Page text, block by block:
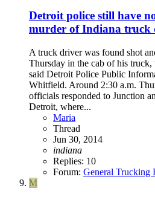
Detroit police still have
murder of Indiana truck
A truck driver was found shot
Thursday in the cab of his
said Detroit Police Public
Whitfield. Around 2:30 a.m.
officials responded to Junction
Detroit, where...
Maria
Thread
Jun 30, 2014
indiana
Replies: 10
Forum: General Trucking
M